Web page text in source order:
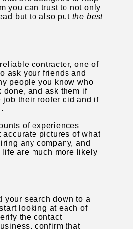
you can trust to not only
but to also put the best
contractor, one of
ask your friends and
people you know who
done, and ask them if
job their roofer did and if
of experiences
accurate pictures of what
any company, and
are much more likely
your search down to a
looking at each of
the contact
confirm that